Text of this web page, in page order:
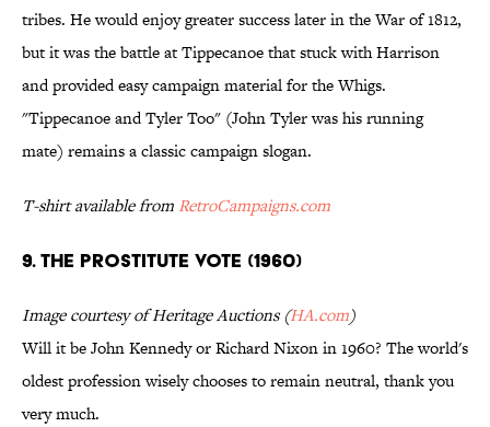
tribes. He would enjoy greater success later in the War of 1812,
but it was the battle at Tippecanoe that stuck with Harrison
and provided easy campaign material for the Whigs.
"Tippecanoe and Tyler Too" (John Tyler was his running
mate) remains a classic campaign slogan.
T-shirt available from RetroCampaigns.com
9. THE PROSTITUTE VOTE (1960)
Image courtesy of Heritage Auctions (HA.com)
Will it be John Kennedy or Richard Nixon in 1960? The world's
oldest profession wisely chooses to remain neutral, thank you
very much.